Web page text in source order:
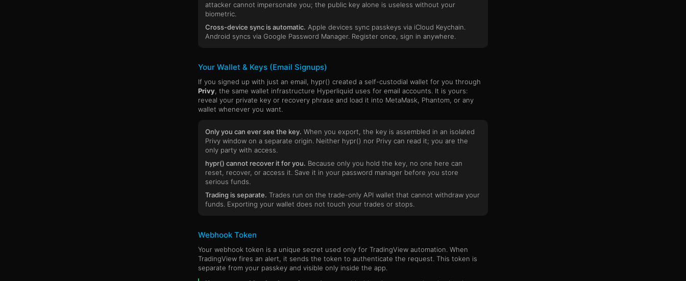
attacker cannot impersonate you; the public key alone is useless without your
biometric.
Cross-device sync is automatic. Apple devices sync passkeys via iCloud Keychain.
Android syncs via Google Password Manager. Register once, sign in anywhere.
Your Wallet & Keys (Email Signups)
If you signed up with just an email, hypr() created a self-custodial wallet for you through
Privy , the same wallet infrastructure Hyperliquid uses for email accounts. It is yours:
reveal your private key or recovery phrase and load it into MetaMask, Phantom, or any
wallet whenever you want.
Only you can ever see the key. When you export, the key is assembled in an isolated
Privy window on a separate origin. Neither hypr() nor Privy can read it; you are the
only party with access.
hypr() cannot recover it for you. Because only you hold the key, no one here can
reset, recover, or access it. Save it in your password manager before you store
serious funds.
Trading is separate. Trades run on the trade-only API wallet that cannot withdraw your
funds. Exporting your wallet does not touch your trades or stops.
Webhook Token
Your webhook token is a unique secret used only for TradingView automation. When
TradingView fires an alert, it sends the token to authenticate the request. This token is
separate from your passkey and visible only inside the app.